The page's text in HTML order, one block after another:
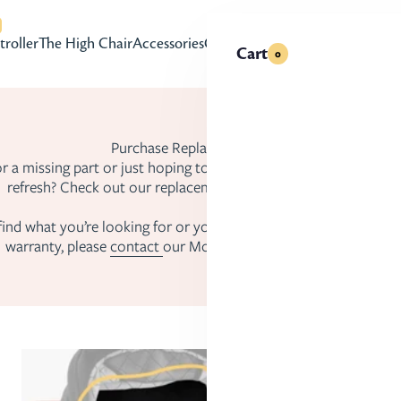
The High ChairAccessoriesGift Cards
Purchase Replacement Parts
a missing part or just hoping to give your Mockingbird
refresh? Check out our replacement parts to get set up again!
what you’re looking for or you have an issue that may be
warranty, pleasecontactour Mockingbird Product Specialists.
Cart 0